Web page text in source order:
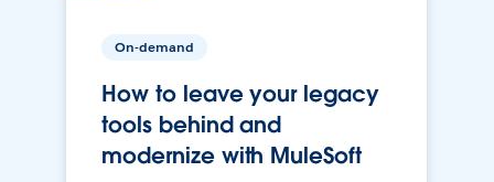
On-demand
How to leave your legacy
tools behind and
modernize with MuleSoft